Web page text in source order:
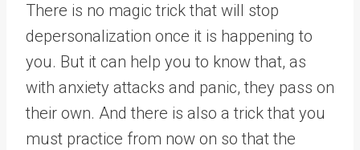
There is no magic trick that will stop
depersonalization once it is happening to
you. But it can help you to know that, as
with anxiety attacks and panic, they pass on
their own. And there is also a trick that you
must practice from now on so that the